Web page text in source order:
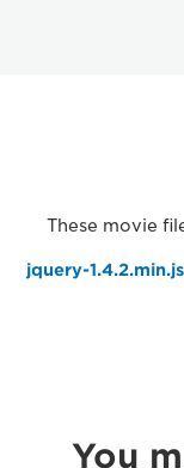
These movie
jquery-
You